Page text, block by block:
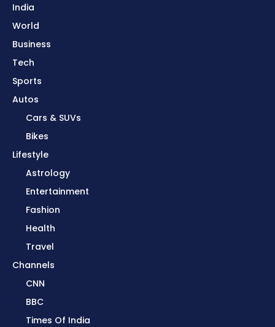
India
World
Business
Tech
Sports
Autos
Cars & SUVs
Bikes
Lifestyle
Astrology
Entertainment
Fashion
Health
Travel
Channels
CNN
BBC
Times Of India